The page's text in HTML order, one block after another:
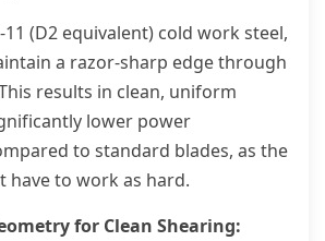
(D2 equivalent) cold work steel,
a razor-sharp edge through
results in clean, uniform
lower power
to standard blades, as the
have to work as hard.
for Clean Shearing: